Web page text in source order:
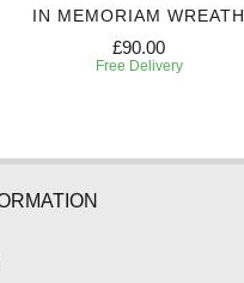
IN MEMORIAM WREATH
£90.00
Free Delivery